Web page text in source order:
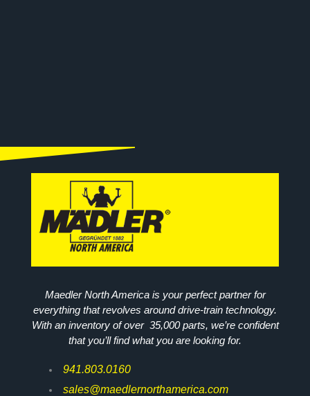
Maedler North America is your perfect partner for
everything that revolves around drive-train technology.
With an inventory of over 35,000 parts, we’re confident
that you’ll find what you are looking for.
941.803.0160
sales@maedlernorthamerica.com